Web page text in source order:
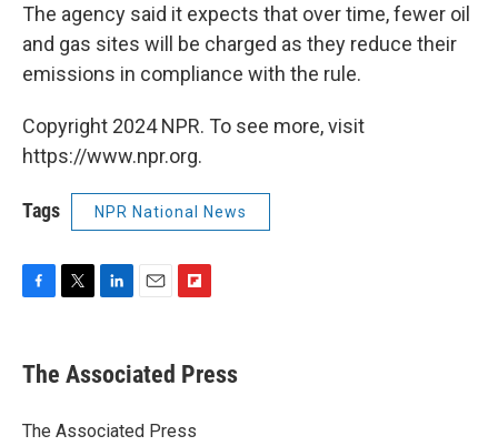
The agency said it expects that over time, fewer oil
and gas sites will be charged as they reduce their
emissions in compliance with the rule.
Copyright 2024 NPR. To see more, visit
https://www.npr.org.
Tags NPR National News
F
e
b
o
T
t
r
L
k
e
I
E
i
l
F
p
b
a
The Associated Press
The Associated Press